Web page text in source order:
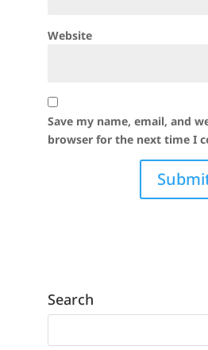
Website
Save my name, email, and
browser for the next time I
Search